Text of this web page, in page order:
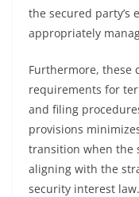
the secured party’s
appropriately
Furthermore, these
requirements for
and filing
provisions
transition when the
aligning with the
security interest law.